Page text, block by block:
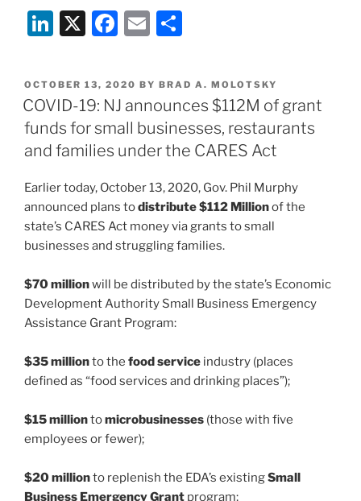
Li
k
e
dI
n
X
F
c
e
b
o
o
k
E
ai
l
ar
e
POSTED
ON
OCTOBER 13, 2020 BY BRAD A. MOLOTSKY
COVID-19: NJ announces $112M of grant
funds for small businesses, restaurants
and families under the CARES Act
Earlier today, October 13, 2020, Gov. Phil Murphy
announced plans todistribute $112 Millionof the
state’s CARES Act money via grants to small
businesses and struggling families.
$70 millionwill be distributed by the state’s Economic
Development Authority Small Business Emergency
Assistance Grant Program:
$35 millionto the food service industry (places
defined as “food services and drinking places”);
$15 milliontomicrobusinesses (those with five
employees or fewer);
$20 millionto replenish the EDA’s existingSmall
Business Emergency Grant program;